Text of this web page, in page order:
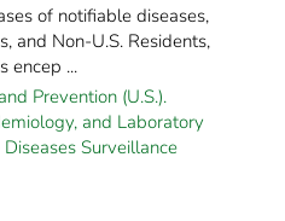
of notifiable diseases,
and Non-U.S. Residents,
encep ...
Prevention (U.S.).
and Laboratory
Surveillance